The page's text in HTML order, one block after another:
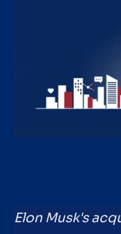
Elon Musk's